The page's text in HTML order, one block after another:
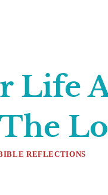
Life
REFLECTIONS